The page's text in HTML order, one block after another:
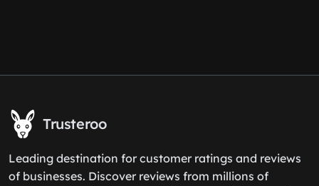
Trusteroo
Leading destination for customer ratings and reviews
of businesses. Discover reviews from millions of